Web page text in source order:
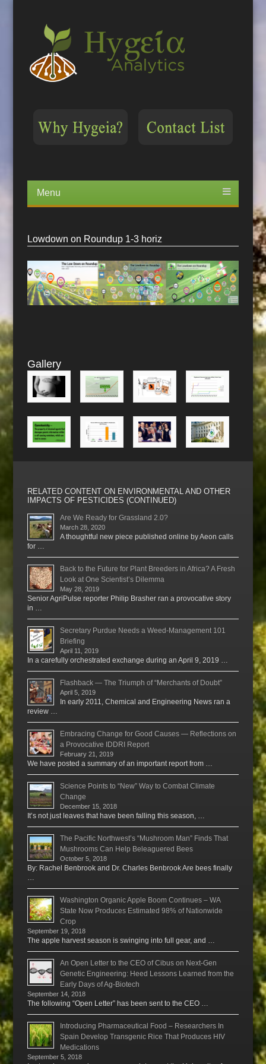
Menu
content
Lowdown on Roundup 1-3 horiz
Gallery
RELATED CONTENT ON ENVIRONMENTAL AND OTHER
IMPACTS OF PESTICIDES (CONTINUED)
Are We Ready for Grassland 2.0?
March 28, 2020
A thoughtful new piece published online by Aeon calls
for …
Back to the Future for Plant Breeders in Africa? A Fresh
Look at One Scientist’s Dilemma
May 28, 2019
Senior AgriPulse reporter Philip Brasher ran a provocative story
in …
Secretary Purdue Needs a Weed-Management 101
Briefing
April 11, 2019
In a carefully orchestrated exchange during an April 9, 2019 …
Flashback — The Triumph of “Merchants of Doubt”
April 5, 2019
In early 2011, Chemical and Engineering News ran a
review …
Embracing Change for Good Causes — Reflections on
a Provocative IDDRI Report
February 21, 2019
We have posted a summary of an important report from …
Science Points to “New” Way to Combat Climate
Change
December 15, 2018
It’s not just leaves that have been falling this season, …
The Pacific Northwest’s “Mushroom Man” Finds That
Mushrooms Can Help Beleaguered Bees
October 5, 2018
By: Rachel Benbrook and Dr. Charles Benbrook Are bees finally
…
Washington Organic Apple Boom Continues – WA
State Now Produces Estimated 98% of Nationwide
Crop
September 19, 2018
The apple harvest season is swinging into full gear, and …
An Open Letter to the CEO of Cibus on Next-Gen
Genetic Engineering: Heed Lessons Learned from the
Early Days of Ag-Biotech
September 14, 2018
The following “Open Letter” has been sent to the CEO …
Introducing Pharmaceutical Food – Researchers In
Spain Develop Transgenic Rice That Produces HIV
Medications
September 5, 2018